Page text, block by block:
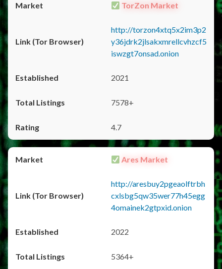
TorZon Market
http://torzon4xtq5x2im3p2
y36jdrk2jlsakxmrellcvhzcf5
iswzgt7onsad.onion
2021
7578+
4.7
Ares Market
http://aresbuy2pgeaolftrbh
cxlsbg5qw35wer77h45egg
4omainek2gtpxid.onion
2022
5364+